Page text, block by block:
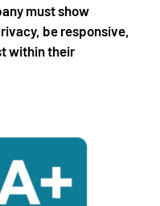
must show
be responsive,
within their